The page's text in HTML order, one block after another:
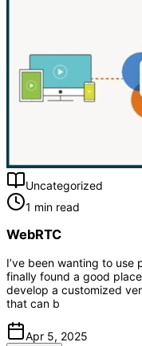
Uncategorized
1 min read
WebRTC
I’ve been wanting to
finally found a good
develop a customized
that can b
Apr 5, 2025